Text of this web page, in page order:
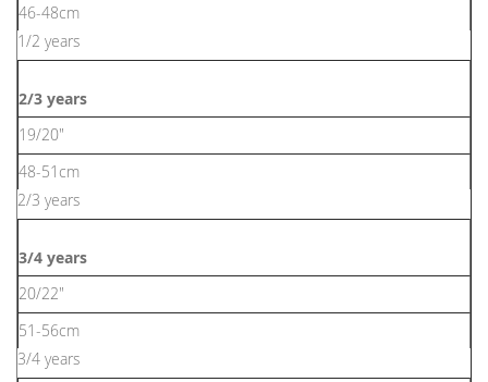
46-48cm
1/2 years
2/3 years
19/20"
48-51cm
2/3 years
3/4 years
20/22"
51-56cm
3/4 years